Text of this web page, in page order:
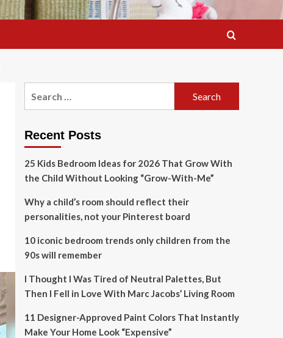
Recent Posts
25 Kids Bedroom Ideas for 2026 That Grow With
the Child Without Looking “Grow-With-Me”
Why a child’s room should reflect their
personalities, not your Pinterest board
10 iconic bedroom trends only children from the
90s will remember
I Thought I Was Tired of Neutral Palettes, But
Then I Fell in Love With Marc Jacobs’ Living Room
11 Designer-Approved Paint Colors That Instantly
Make Your Home Look “Expensive”